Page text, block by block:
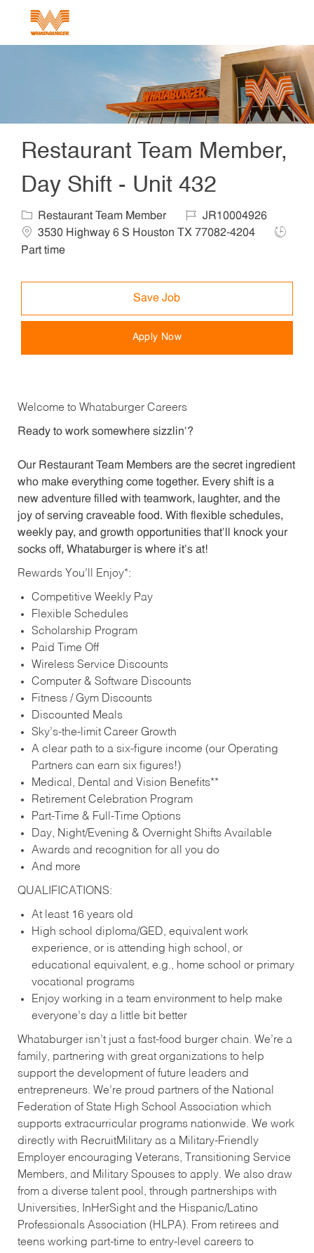
Restaurant Team Member,
Day Shift - Unit 432
Category
Restaurant Team Member Job IdJR10004926
3530 Highway 6 S Houston TX 77082-4204
Job
Part time
Save Job
Apply Now
Welcome to Whataburger Careers
Ready to work somewhere sizzlin’?
Our Restaurant Team Members are the secret ingredient
who make everything come together. Every shift is a
new adventure filled with teamwork, laughter, and the
joy of serving craveable food. With flexible schedules,
weekly pay, and growth opportunities that’ll knock your
socks off, Whataburger is where it’s at!
Rewards You’ll Enjoy*:
Competitive Weekly Pay
Flexible Schedules
Scholarship Program
Paid Time Off
Wireless Service Discounts
Computer & Software Discounts
Fitness / Gym Discounts
Discounted Meals
Sky’s-the-limit Career Growth
A clear path to a six-figure income (our Operating
Partners can earn six figures!)
Medical, Dental and Vision Benefits**
Retirement Celebration Program
Part-Time & Full-Time Options
Day, Night/Evening & Overnight Shifts Available
Awards and recognition for all you do
And more
QUALIFICATIONS:
At least 16 years old
High school diploma/GED, equivalent work
experience, or is attending high school, or
educational equivalent, e.g., home school or primary
vocational programs
Enjoy working in a team environment to help make
everyone’s day a little bit better
Whataburger isn’t just a fast-food burger chain. We’re a
family, partnering with great organizations to help
support the development of future leaders and
entrepreneurs. We’re proud partners of the National
Federation of State High School Association which
supports extracurricular programs nationwide. We work
directly with RecruitMilitary as a Military-Friendly
Employer encouraging Veterans, Transitioning Service
Members, and Military Spouses to apply. We also draw
from a diverse talent pool, through partnerships with
Universities, InHerSight and the Hispanic/Latino
Professionals Association (HLPA). From retirees and
teens working part-time to entry-level careers to